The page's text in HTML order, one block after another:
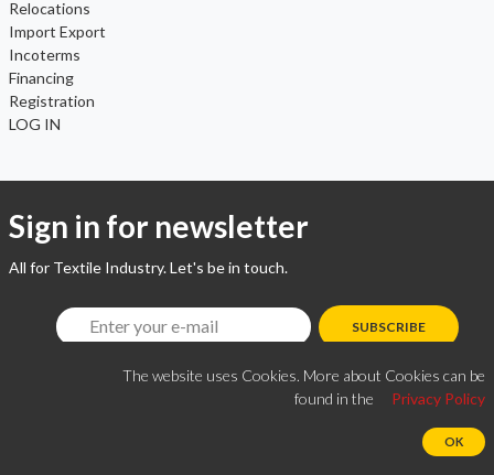
Relocations
Import Export
Incoterms
Financing
Registration
LOG IN
Sign in for newsletter
All for Textile Industry. Let's be in touch.
SUBSCRIBE
The website uses Cookies. More about Cookies can be
found in the
Privacy Policy
OK